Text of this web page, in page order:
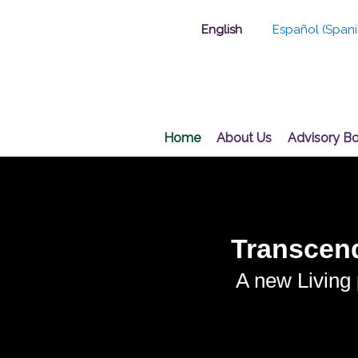
English Español (
Home About Us Advisory
A new